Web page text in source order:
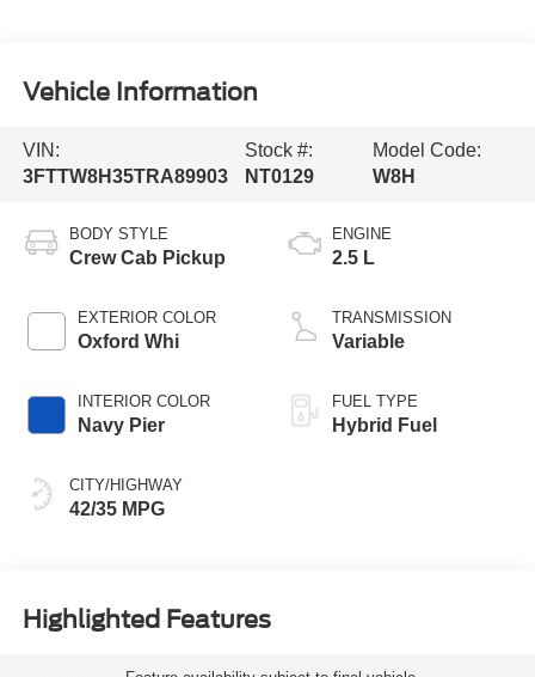
Vehicle Information
VIN:
3FTTW8H35TRA89903
Stock #:
NT0129
Model Code:
W8H
BODY STYLE
Crew Cab Pickup
EXTERIOR COLOR
Oxford Whi
INTERIOR COLOR
Navy Pier
CITY/HIGHWAY
42/35 MPG
ENGINE
2.5 L
TRANSMISSION
Variable
FUEL TYPE
Hybrid Fuel
Highlighted Features